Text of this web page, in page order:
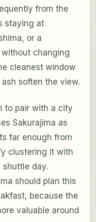
from the
staying at
or a
changing
cleanest window
soften the view.
to pair with a city
Sakurajima as
far enough from
clustering it with
day.
should plan this
because the
valuable around